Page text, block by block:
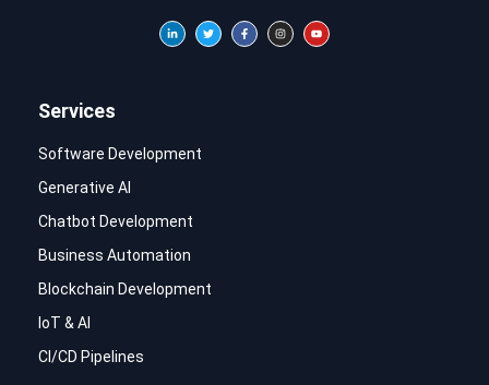
Services
Software Development
Generative AI
Chatbot Development
Business Automation
Blockchain Development
IoT & AI
CI/CD Pipelines